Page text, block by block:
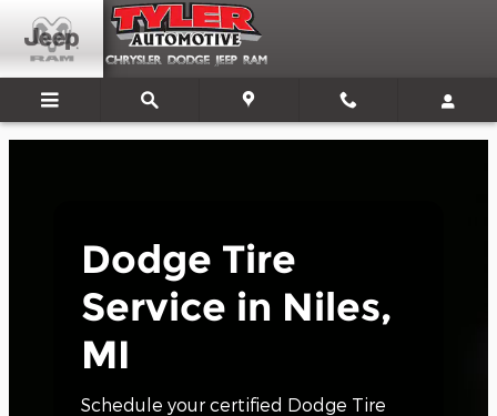
Skip to main content
Dodge Tire Service Near Niles,
Dodge Tire
Service in Niles,
MI
Schedule your certified Dodge Tire